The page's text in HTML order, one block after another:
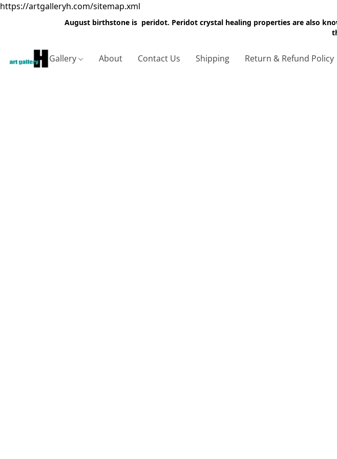
https://artgalleryh.com/sitemap.xml
August birthstone is peridot. Peridot crystal healing properties are also
Gallery About Contact Us Shipping Return & Refund Policy